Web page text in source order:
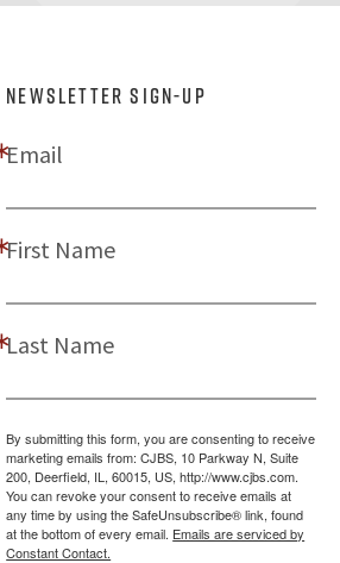
NEWSLETTER SIGN-UP
Email
First Name
Last Name
By submitting this form, you are consenting to receive
marketing emails from: CJBS, 10 Parkway N, Suite
200, Deerfield, IL, 60015, US, http://www.cjbs.com.
You can revoke your consent to receive emails at
any time by using the SafeUnsubscribe® link, found
at the bottom of every email. Emails are serviced by
Constant Contact.